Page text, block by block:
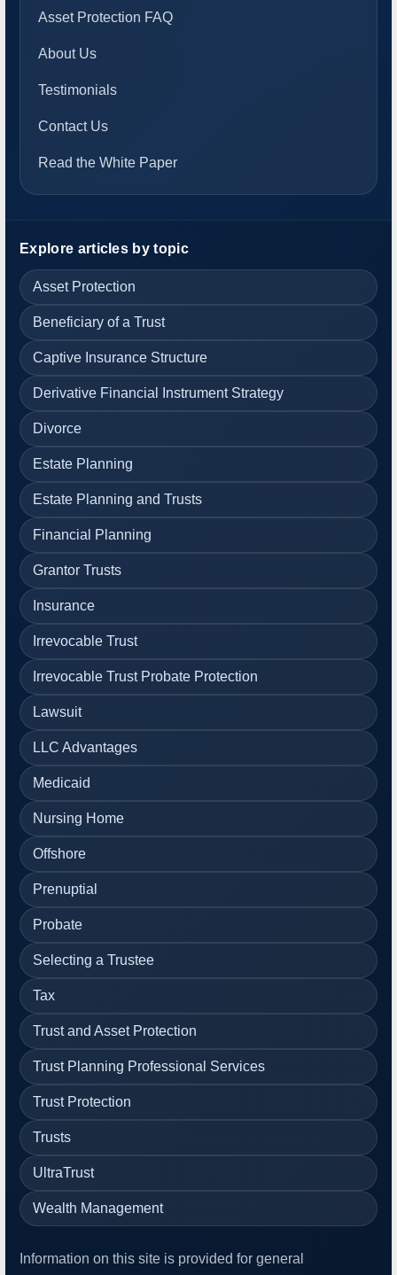
Asset Protection FAQ
About Us
Testimonials
Contact Us
Read the White Paper
Explore articles by topic
Asset Protection
Beneficiary of a Trust
Captive Insurance Structure
Derivative Financial Instrument Strategy
Divorce
Estate Planning
Estate Planning and Trusts
Financial Planning
Grantor Trusts
Insurance
Irrevocable Trust
Irrevocable Trust Probate Protection
Lawsuit
LLC Advantages
Medicaid
Nursing Home
Offshore
Prenuptial
Probate
Selecting a Trustee
Tax
Trust and Asset Protection
Trust Planning Professional Services
Trust Protection
Trusts
UltraTrust
Wealth Management
Information on this site is provided for general